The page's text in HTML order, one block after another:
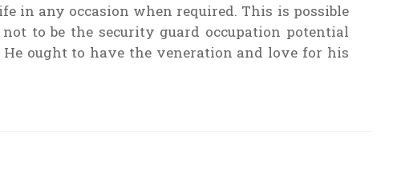
in any occasion when required. This is possible
to be the security guard occupation potential
ought to have the veneration and love for his